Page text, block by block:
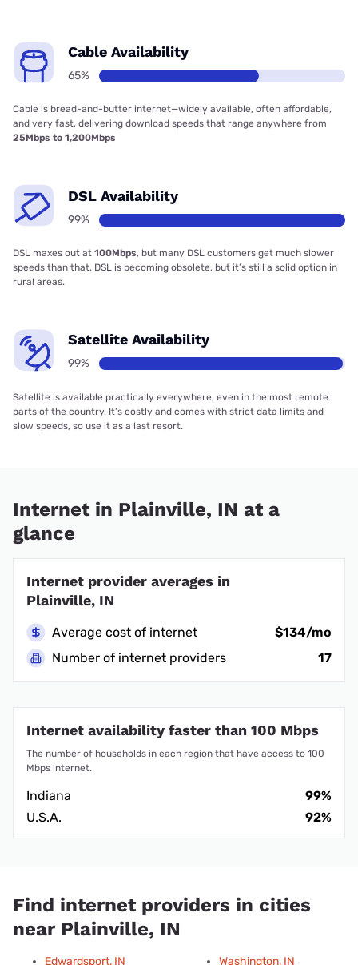
Cable Availability
65%
Cable is bread-and-butter internet—widely available, often affordable,
and very fast, delivering download speeds that range anywhere from
25Mbps to 1,200Mbps
DSL Availability
99%
DSL maxes out at 100Mbps, but many DSL customers get much slower
speeds than that. DSL is becoming obsolete, but it’s still a solid option in
rural areas.
Satellite Availability
99%
Satellite is available practically everywhere, even in the most remote
parts of the country. It’s costly and comes with strict data limits and
slow speeds, so use it as a last resort.
Internet in Plainville, IN at a
glance
Internet provider averages in
Plainville, IN
Average cost of internet
$134/mo
Number of internet providers
17
Internet availability faster than 100 Mbps
The number of households in each region that have access to 100
Mbps internet.
Indiana
99%
U.S.A.
92%
Find internet providers in cities
near Plainville, IN
Edwardsport, IN
Washington, IN